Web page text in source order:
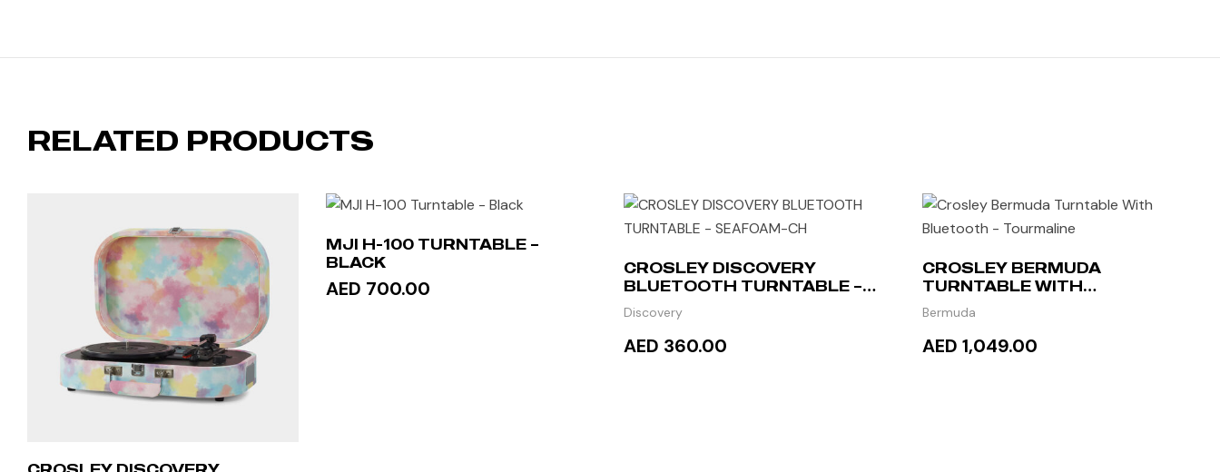
RELATED PRODUCTS
MJI H-100 TURNTABLE –
BLACK
AED 700.00
CROSLEY DISCOVERY
BLUETOOTH TURNTABLE –
SEAFOAM-CH
Discovery
AED 360.00
CROSLEY BERMUDA
TURNTABLE WITH
BLUETOOTH – TOURMALINE
Bermuda
AED 1,049.00